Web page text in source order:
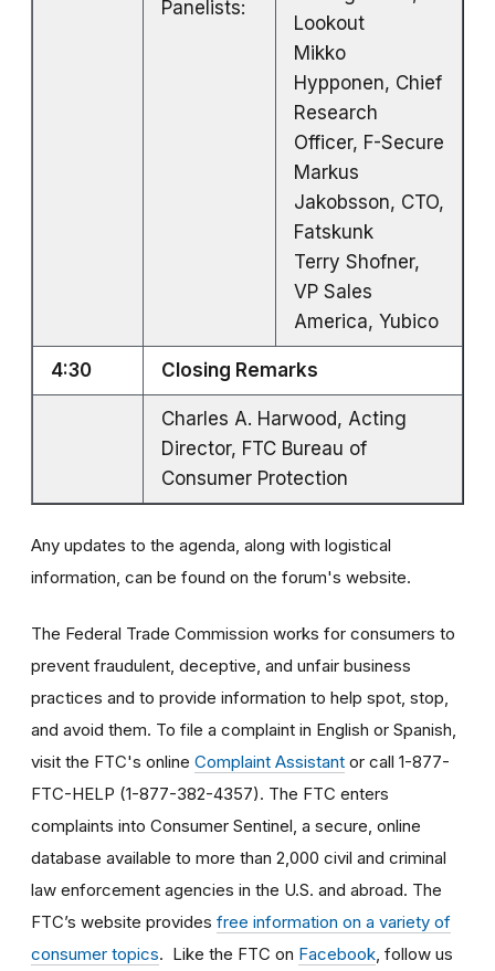
Panelists:
Lookout
Mikko
Hypponen, Chief
Research
Officer, F-Secure
Markus
Jakobsson, CTO,
Fatskunk
Terry Shofner,
VP Sales
America, Yubico
4:30 Closing Remarks
Charles A. Harwood, Acting
Director, FTC Bureau of
Consumer Protection
Any updates to the agenda, along with logistical
information, can be found on the forum's website.
The Federal Trade Commission works for consumers to
prevent fraudulent, deceptive, and unfair business
practices and to provide information to help spot, stop,
and avoid them. To file a complaint in English or Spanish,
visit the FTC's online Complaint Assistant or call 1-877-
FTC-HELP (1-877-382-4357). The FTC enters
complaints into Consumer Sentinel, a secure, online
database available to more than 2,000 civil and criminal
law enforcement agencies in the U.S. and abroad. The
FTC’s website provides free information on a variety of
consumer topics. Like the FTC on Facebook , follow us